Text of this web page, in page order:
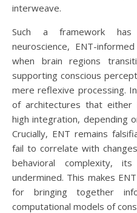
interweave.
Such a framework has
neuroscience, ENT-
when brain regions
supporting conscious
mere reflexive processing.
of architectures that
high integration, depending
Crucially, ENT remains
fail to correlate with
behavioral complexity,
undermined. This makes
for bringing together
computational models of